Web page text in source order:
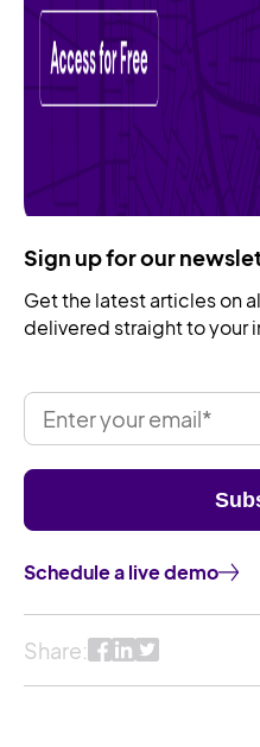
Sign up for our
Get the latest articles on
delivered straight to your
Schedule a live demo
Share: